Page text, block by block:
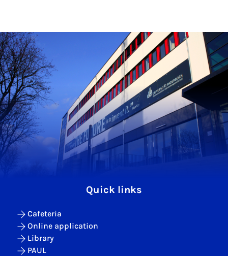
Quick links
Cafeteria
Online application
Library
PAUL